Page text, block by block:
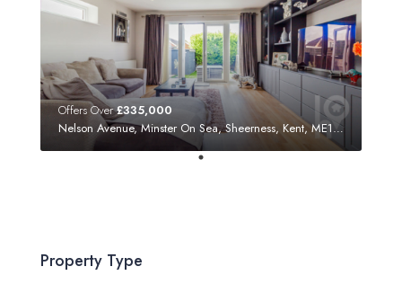
Offers Over£335,000
Nelson Avenue, Minster On Sea, Sheerness, Kent, ME12 3SF
Property Type